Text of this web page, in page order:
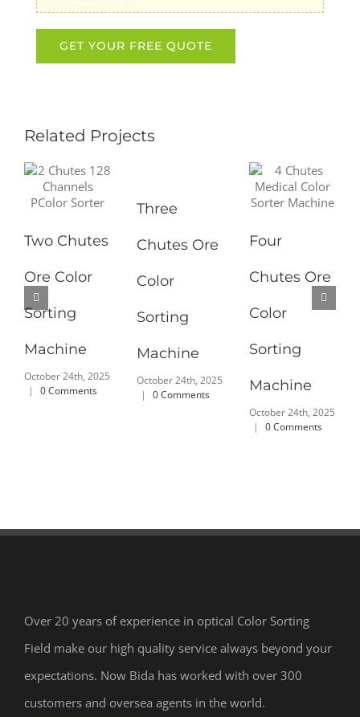
Related Projects
Two Chutes
Ore Color
Sorting
Machine
October 24th, 2025
|
0 Comments
Three
Chutes Ore
Color
Sorting
Machine
October 24th, 2025
|
0 Comments
Four
Chutes Ore
Color
Sorting
Machine
October 24th, 2025
|
0 Comments
Over 20 years of experience in optical Color Sorting
Field make our high quality service always beyond your
expectations. Now Bida has worked with over 300
customers and oversea agents in the world.